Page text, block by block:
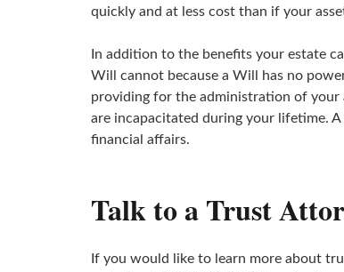
quickly and at less cost than if your
In addition to the benefits your estate
Will cannot because a Will has no
providing for the administration of your
are incapacitated during your lifetime.
financial affairs.
Talk to a Trust
If you would like to learn more about